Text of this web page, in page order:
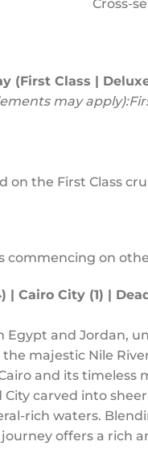
Cross-
(First Class |
may apply):
on the First Class
commencing on
Cairo City (1) |
and Jordan,
majestic Nile
and its
carved into
rich waters.
offers a rich